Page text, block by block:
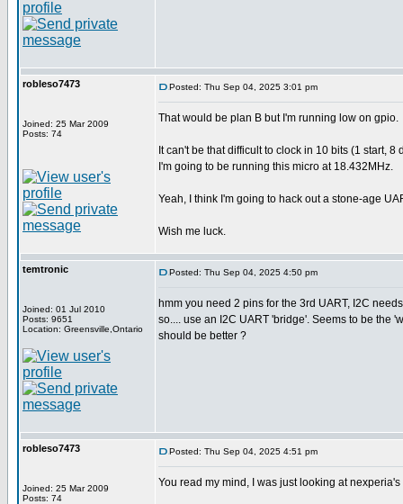
robleso7473
Joined: 25 Mar 2009
Posts: 74
Posted: Thu Sep 04, 2025 3:01 pm
That would be plan B but I'm running low on gpio.
It can't be that difficult to clock in 10 bits (1 start,
I'm going to be running this micro at 18.432MHz.
Yeah, I think I'm going to hack out a stone-age
Wish me luck.
temtronic
Joined: 01 Jul 2010
Posts: 9651
Location: Greensville,Ontario
Posted: Thu Sep 04, 2025 4:50 pm
hmm you need 2 pins for the 3rd UART, I2C
so.... use an I2C UART 'bridge'. Seems to be the
should be better ?
robleso7473
Joined: 25 Mar 2009
Posts: 74
Posted: Thu Sep 04, 2025 4:51 pm
You read my mind, I was just looking at